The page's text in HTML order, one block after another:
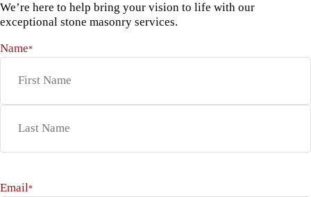
We’re here to help bring your vision to life with our
exceptional stone masonry services.
Name*
Email*